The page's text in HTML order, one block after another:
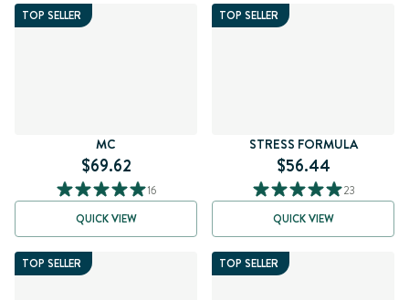
TOP SELLER
MC
$69.62
16
QUICK VIEW
TOP SELLER
STRESS FORMULA
$56.44
23
QUICK VIEW
TOP SELLER TOP SELLER